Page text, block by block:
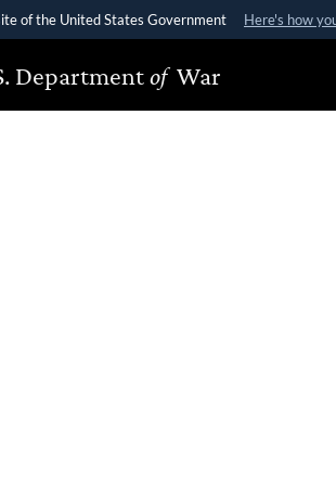
of the United States Government Here's how
use .gov
belongs to an official government
Departmentof War